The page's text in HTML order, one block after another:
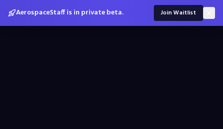
AerospaceStaff is in private beta. Join Waitlist